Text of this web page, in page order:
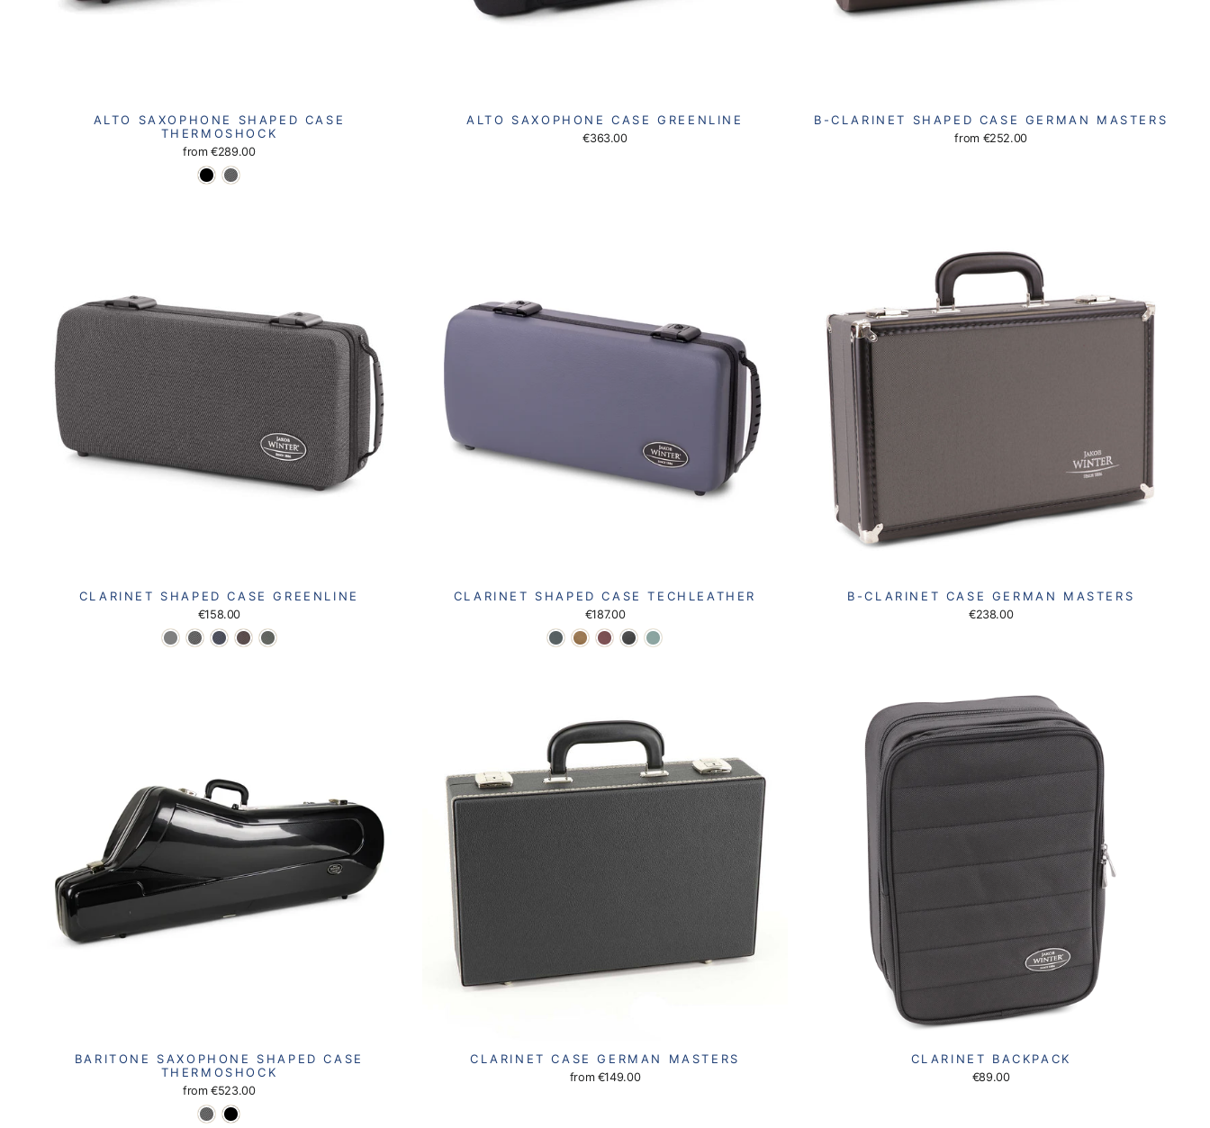
ALTO SAXOPHONE SHAPED CASE
THERMOSHOCK
from€289.00
ALTO SAXOPHONE CASE GREENLINE
€363.00
B-CLARINET SHAPED CASE GERMAN MASTERS
from €252.00
CLARINET SHAPED CASE GREENLINE
€158.00
CLARINET SHAPED CASE TECHLEATHER
€187.00
B-CLARINET CASE GERMAN MASTERS
€238.00
BARITONE SAXOPHONE SHAPED CASE
THERMOSHOCK
from€523.00
CLARINET CASE GERMAN MASTERS
from €149.00
CLARINET BACKPACK
€89.00